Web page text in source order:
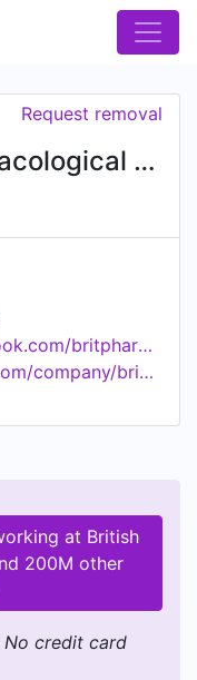
British Pharmacological Society
Request removal
https://www.facebook.com/britpharmsoc
http://www.linkedin.com/company/british-pharmacological-society
at British
200M other
No credit card